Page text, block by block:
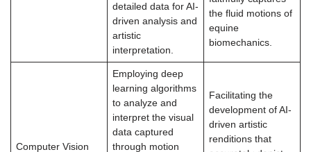
detailed data for AI-
driven analysis and
artistic
interpretation.
the fluid motions of
equine
biomechanics.
Computer Vision
Employing deep
learning algorithms
to analyze and
interpret the visual
data captured
through motion
Facilitating the
development of AI-
driven artistic
renditions that